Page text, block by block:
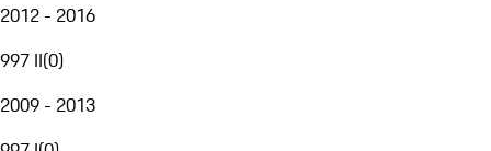
2012 - 2016
997 II(0)
2009 - 2013